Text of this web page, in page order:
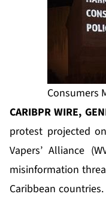
Consumers
CARIBPR WIRE,
protest projected
Vapers’ Alliance
misinformation
Caribbean